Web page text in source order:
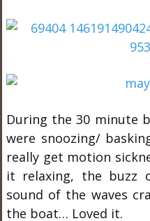
During the 30 minute
were snoozing/
really get motion
it relaxing, the buzz
sound of the waves
the boat… Loved it.